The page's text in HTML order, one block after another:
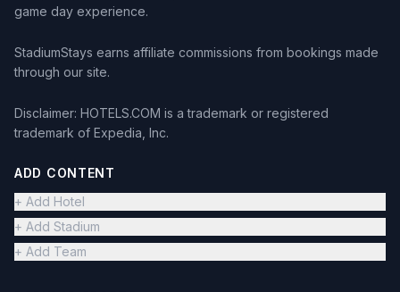
game day experience.
StadiumStays earns affiliate commissions from bookings made
through our site.
Disclaimer: HOTELS.COM is a trademark or registered
trademark of Expedia, Inc.
ADD CONTENT
+ Add Hotel
+ Add Stadium
+ Add Team